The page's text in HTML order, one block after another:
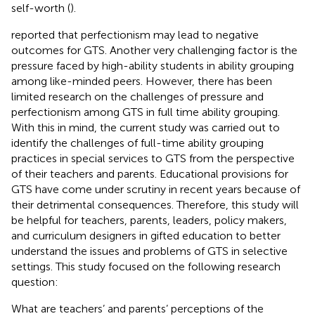
self-worth ().
reported that perfectionism may lead to negative
outcomes for GTS. Another very challenging factor is the
pressure faced by high-ability students in ability grouping
among like-minded peers. However, there has been
limited research on the challenges of pressure and
perfectionism among GTS in full time ability grouping.
With this in mind, the current study was carried out to
identify the challenges of full-time ability grouping
practices in special services to GTS from the perspective
of their teachers and parents. Educational provisions for
GTS have come under scrutiny in recent years because of
their detrimental consequences. Therefore, this study will
be helpful for teachers, parents, leaders, policy makers,
and curriculum designers in gifted education to better
understand the issues and problems of GTS in selective
settings. This study focused on the following research
question:
What are teachers’ and parents’ perceptions of the